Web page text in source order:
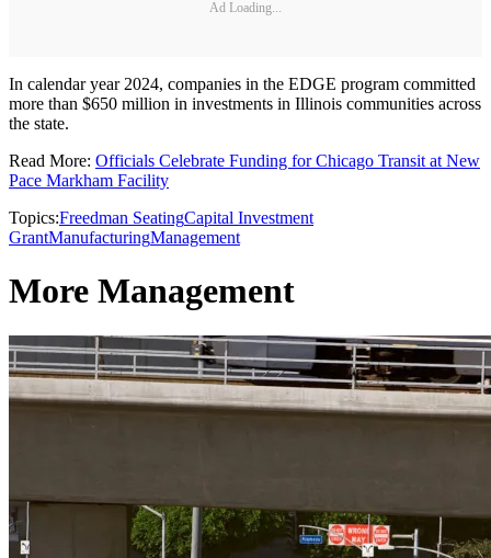
Ad Loading...
In calendar year 2024, companies in the EDGE program committed
more than $650 million in investments in Illinois communities across
the state.
Read More: Officials Celebrate Funding for Chicago Transit at New
Pace Markham Facility
Topics:Freedman SeatingCapital Investment
GrantManufacturingManagement
More Management